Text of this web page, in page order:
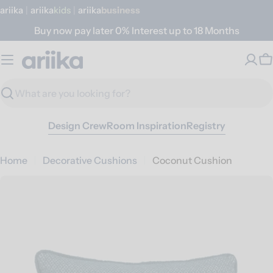
Skip
content
ariika ariika Kids ariika Business
Buy now pay later 0% Interest up to 18 Months
Search
Design CrewRoom InspirationRegistry
Home Decorative Cushions Coconut Cushion